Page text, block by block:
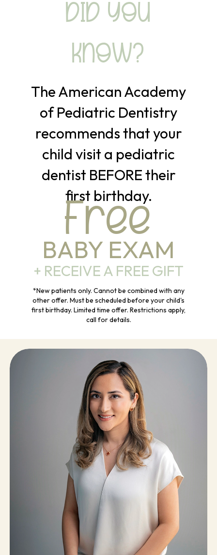
DID YOU
KNOW?
The American Academy
of Pediatric Dentistry
recommends that your
child visit a pediatric
dentist BEFORE their
first birthday.
Free
BABY EXAM
+ RECEIVE A FREE GIFT
*New patients only. Cannot be combined with any
other offer. Must be scheduled before your child's
first birthday. Limited time offer. Restrictions apply,
call for details.